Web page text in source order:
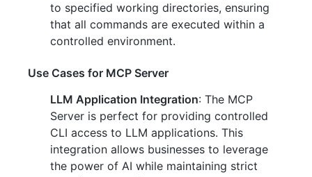
to specified working directories, ensuring
that all commands are executed within a
controlled environment.
Use Cases for MCP Server
LLM Application Integration: The MCP
Server is perfect for providing controlled
CLI access to LLM applications. This
integration allows businesses to leverage
the power of AI while maintaining strict